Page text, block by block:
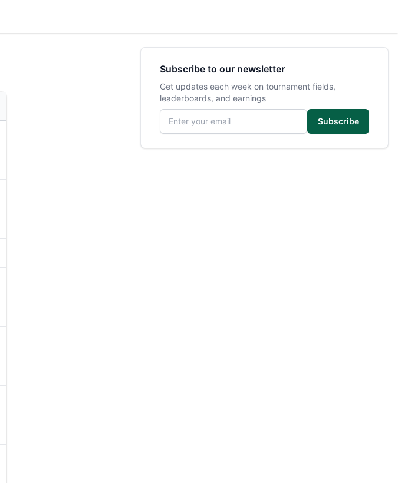
Subscribe to our newsletter
Get updates each week on tournament fields,
leaderboards, and earnings
Email address
Subscribe